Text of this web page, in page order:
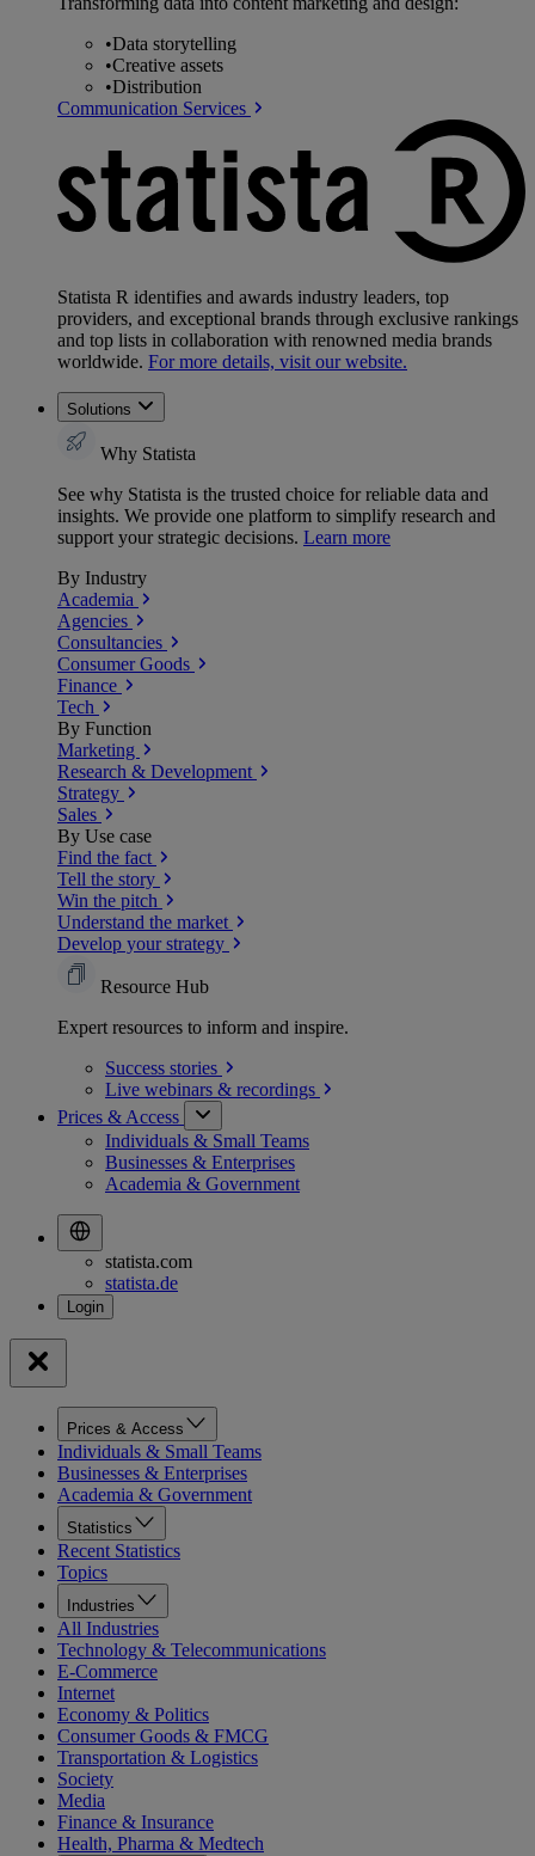
•Data storytelling
•Creative assets
•Distribution
Communication Services
Statista R identifies and awards industry leaders, top
providers, and exceptional brands through exclusive rankings
and top lists in collaboration with renowned media brands
worldwide. For more details, visit our website.
Solutions
Why Statista
See why Statista is the trusted choice for reliable data and
insights. We provide one platform to simplify research and
support your strategic decisions. Learn more
By Industry
Academia
Agencies
Consultancies
Consumer Goods
Finance
Tech
By Function
Marketing
Research & Development
Strategy
Sales
By Use case
Find the fact
Tell the story
Win the pitch
Understand the market
Develop your strategy
Resource Hub
Expert resources to inform and inspire.
Success stories
Live webinars & recordings
Prices & Access
Individuals & Small Teams
Businesses & Enterprises
Academia & Government
statista.com
statista.de
Prices & Access
Individuals & Small Teams
Businesses & Enterprises
Academia & Government
Statistics
Recent Statistics
Topics
Industries
All Industries
Technology & Telecommunications
E-Commerce
Internet
Economy & Politics
Consumer Goods & FMCG
Transportation & Logistics
Society
Media
Finance & Insurance
Health, Pharma & Medtech